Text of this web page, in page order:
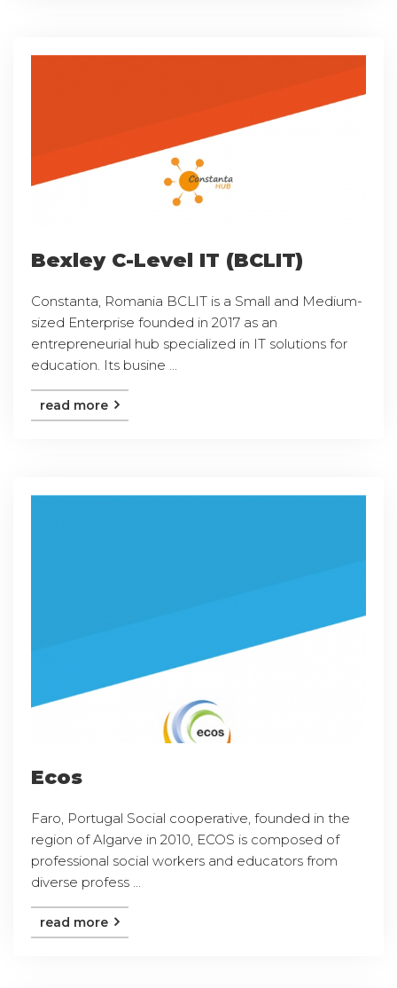
Bexley C-Level IT (BCLIT)
Constanta, Romania BCLIT is a Small and Medium-
sized Enterprise founded in 2017 as an
entrepreneurial hub specialized in IT solutions for
education. Its busine ...
read more
Ecos
Faro, Portugal Social cooperative, founded in the
region of Algarve in 2010, ECOS is composed of
professional social workers and educators from
diverse profess ...
read more